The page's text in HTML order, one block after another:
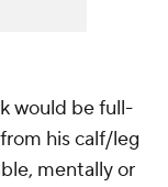
would be full-
his calf/leg
mentally or